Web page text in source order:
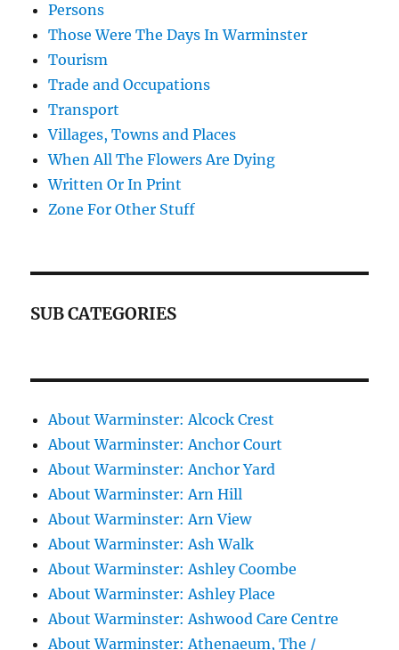
Persons
Those Were The Days In Warminster
Tourism
Trade and Occupations
Transport
Villages, Towns and Places
When All The Flowers Are Dying
Written Or In Print
Zone For Other Stuff
SUB CATEGORIES
About Warminster: Alcock Crest
About Warminster: Anchor Court
About Warminster: Anchor Yard
About Warminster: Arn Hill
About Warminster: Arn View
About Warminster: Ash Walk
About Warminster: Ashley Coombe
About Warminster: Ashley Place
About Warminster: Ashwood Care Centre
About Warminster: Athenaeum, The /